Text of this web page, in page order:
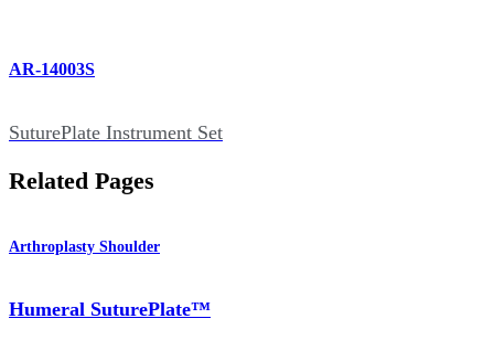
AR-14003S
SuturePlate Instrument Set
Related Pages
Arthroplasty Shoulder
Humeral SuturePlate™